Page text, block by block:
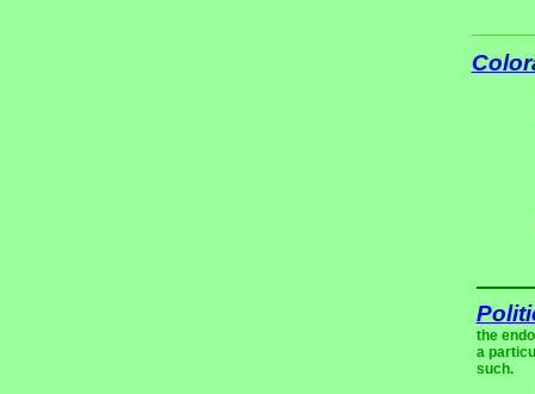
the
a
such.